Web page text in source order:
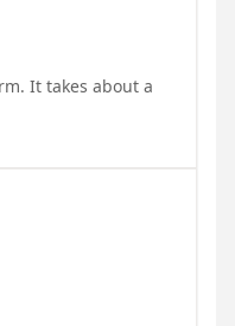
It takes about a